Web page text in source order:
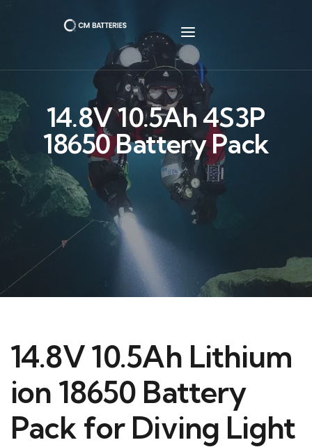
14.8V 10.5Ah 4S3P
18650 Battery Pack
14.8V 10.5Ah Lithium
ion 18650 Battery
Pack for Diving Light